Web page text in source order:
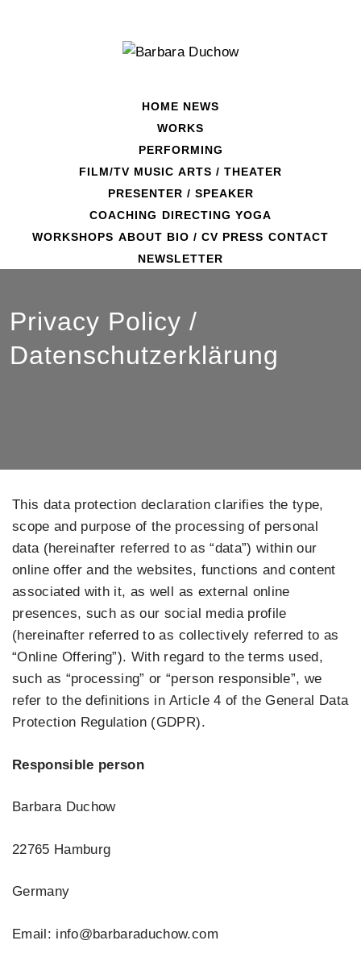
HOME NEWS
WORKS
PERFORMING
FILM/TV MUSIC ARTS / THEATER
PRESENTER / SPEAKER
COACHING DIRECTING YOGA
WORKSHOPS ABOUT BIO / CV PRESS CONTACT
NEWSLETTER
Privacy Policy /
Datenschutzerklärung
This data protection declaration clarifies the type,
scope and purpose of the processing of personal
data (hereinafter referred to as “data”) within our
online offer and the websites, functions and content
associated with it, as well as external online
presences, such as our social media profile
(hereinafter referred to as collectively referred to as
“Online Offering”). With regard to the terms used,
such as “processing” or “person responsible”, we
refer to the definitions in Article 4 of the General Data
Protection Regulation (GDPR).
Responsible person
Barbara Duchow
22765 Hamburg
Germany
Email: info@barbaraduchow.com